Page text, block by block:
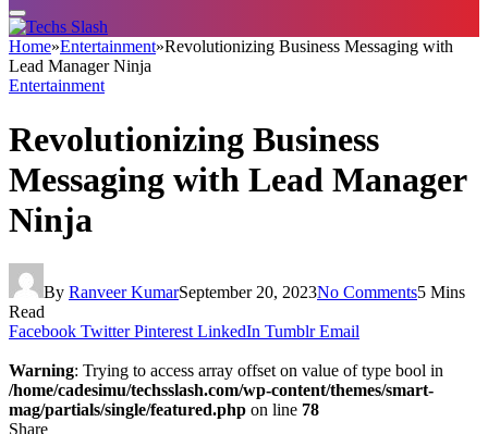
Home»Entertainment»Revolutionizing Business Messaging with
Lead Manager Ninja
Entertainment
Revolutionizing Business
Messaging with Lead Manager
Ninja
By Ranveer KumarSeptember 20, 2023No Comments5 Mins
Read
Facebook Twitter Pinterest LinkedIn Tumblr Email
Warning: Trying to access array offset on value of type bool in
/home/cadesimu/techsslash.com/wp-content/themes/smart-
mag/partials/single/featured.php on line 78
Share